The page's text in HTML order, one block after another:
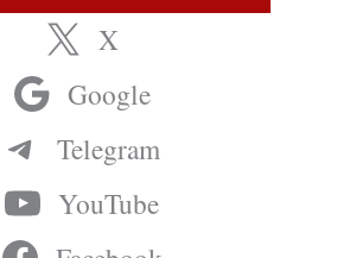
X
Google
Telegram
YouTube